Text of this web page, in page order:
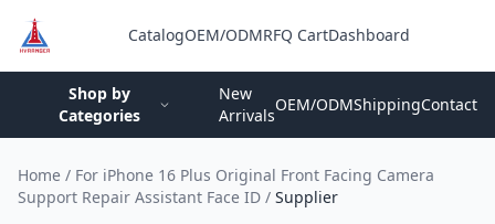
CatalogOEM/ODMRFQ CartDashboard
Shop by
Categories
New
Arrivals
OEM/ODMShippingContact
Home / For iPhone 16 Plus Original Front Facing Camera
Support Repair Assistant Face ID / Supplier